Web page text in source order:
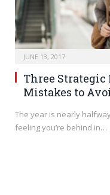
JUNE 13, 2017
Three Strategic
Mistakes to
The year is nearly
feeling you’re behind in…